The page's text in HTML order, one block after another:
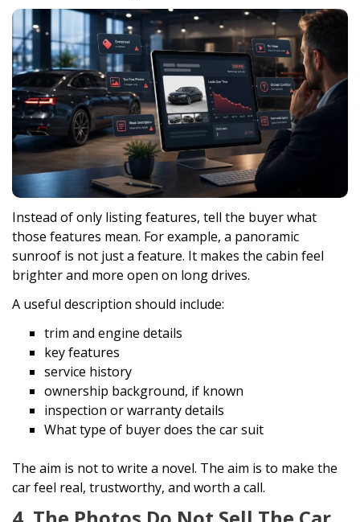
Instead of only listing features, tell the buyer what
those features mean. For example, a panoramic
sunroof is not just a feature. It makes the cabin feel
brighter and more open on long drives.
A useful description should include:
trim and engine details
key features
service history
ownership background, if known
inspection or warranty details
What type of buyer does the car suit
The aim is not to write a novel. The aim is to make the
car feel real, trustworthy, and worth a call.